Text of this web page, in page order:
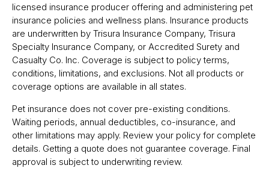
licensed insurance producer offering and administering pet
insurance policies and wellness plans. Insurance products
are underwritten by Trisura Insurance Company, Trisura
Specialty Insurance Company, or Accredited Surety and
Casualty Co. Inc. Coverage is subject to policy terms,
conditions, limitations, and exclusions. Not all products or
coverage options are available in all states.
Pet insurance does not cover pre-existing conditions.
Waiting periods, annual deductibles, co-insurance, and
other limitations may apply. Review your policy for complete
details. Getting a quote does not guarantee coverage. Final
approval is subject to underwriting review.